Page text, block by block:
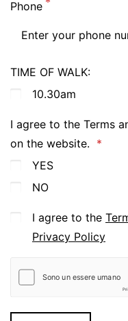
Phone
TIME OF WALK:
10.30am
I agree to the Terms
on the website.
YES
NO
I agree to the
Privacy Policy